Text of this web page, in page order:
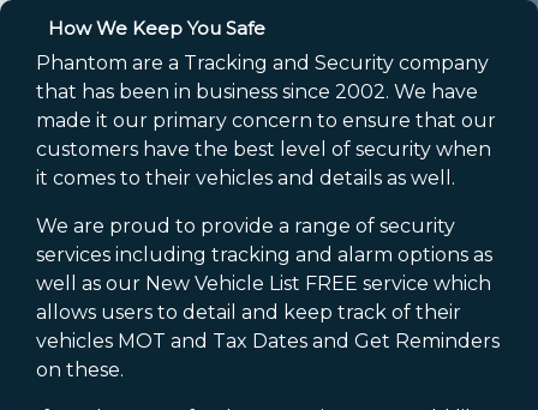
How We Keep You Safe
Phantom are a Tracking and Security company
that has been in business since 2002. We have
made it our primary concern to ensure that our
customers have the best level of security when
it comes to their vehicles and details as well.
We are proud to provide a range of security
services including tracking and alarm options as
well as our New Vehicle List FREE service which
allows users to detail and keep track of their
vehicles MOT and Tax Dates and Get Reminders
on these.